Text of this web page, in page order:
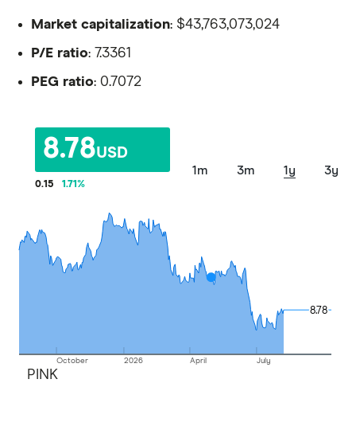
Market capitalization: $43,763,073,024
P/E ratio: 7.3361
PEG ratio: 0.7072
8.78USD
0.15 1.71%
1m 3m 1y 3y
October 2026 April July
8.78
8.78
PINK